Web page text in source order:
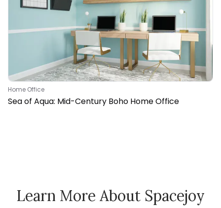
Home Office
Sea of Aqua: Mid-Century Boho Home Office
Learn More About Spacejoy
How Spacejoy Works